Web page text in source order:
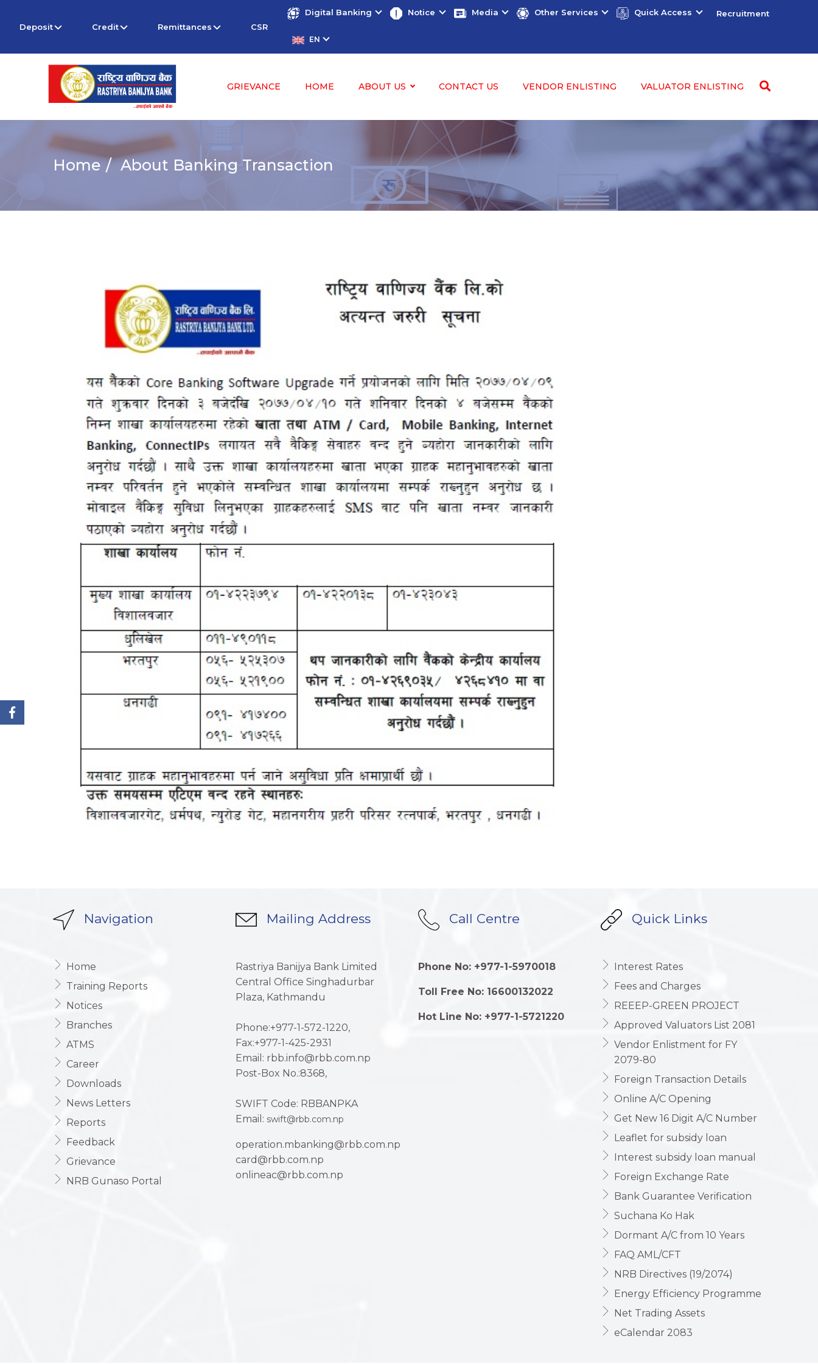
Deposit Credit Remittances CSR
Digital Banking Notice Media Other Services Quick Access Recruitment
EN
GRIEVANCE HOME ABOUT US CONTACT US VENDOR ENLISTING VALUATOR ENLISTING
Home About Banking Transaction
Navigation
Home
Training Reports
Notices
Branches
ATMS
Career
Downloads
News Letters
Reports
Feedback
Grievance
NRB Gunaso Portal
Mailing Address
Rastriya Banijya Bank Limited
Central Office Singhadurbar
Plaza, Kathmandu
Phone:+977-1-572-1220,
Fax:+977-1-425-2931
Email: rbb.info@rbb.com.np
Post-Box No.:8368,
SWIFT Code: RBBANPKA
Email: swift@rbb.com.np
operation.mbanking@rbb.com.np
card@rbb.com.np
onlineac@rbb.com.np
Call Centre
Phone No: +977-1-5970018
Toll Free No: 16600132022
Hot Line No: +977-1-5721220
Quick Links
Interest Rates
Fees and Charges
REEEP-GREEN PROJECT
Approved Valuators List 2081
Vendor Enlistment for FY
2079-80
Foreign Transaction Details
Online A/C Opening
Get New 16 Digit A/C Number
Leaflet for subsidy loan
Interest subsidy loan manual
Foreign Exchange Rate
Bank Guarantee Verification
Suchana Ko Hak
Dormant A/C from 10 Years
FAQ AML/CFT
NRB Directives (19/2074)
Energy Efficiency Programme
Net Trading Assets
eCalendar 2083